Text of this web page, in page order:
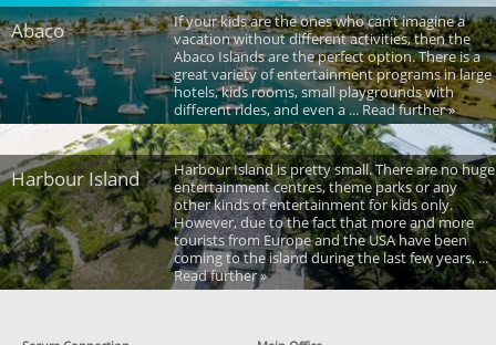
Abaco
If your kids are the ones who can’t imagine a
vacation without different activities, then the
Abaco Islands are the perfect option. There is a
great variety of entertainment programs in large
hotels, kids rooms, small playgrounds with
different rides, and even a ... Read further »
Harbour Island
Harbour Island is pretty small. There are no huge
entertainment centres, theme parks or any
other kinds of entertainment for kids only.
However, due to the fact that more and more
tourists from Europe and the USA have been
coming to the island during the last few years, ...
Read further »